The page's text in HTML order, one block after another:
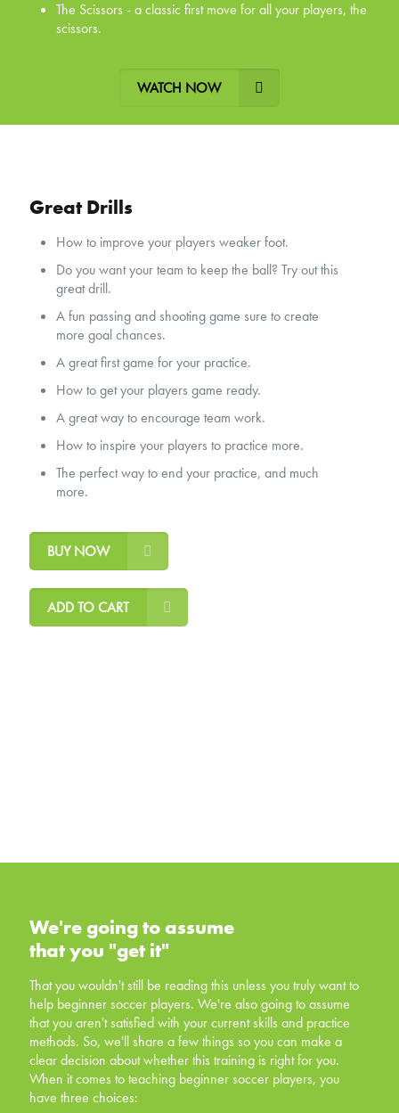
The Scissors - a classic first move for all your players, the
scissors.
WATCH NOW
Great Drills
How to improve your players weaker foot.
Do you want your team to keep the ball? Try out this
great drill.
A fun passing and shooting game sure to create
more goal chances.
A great first game for your practice.
How to get your players game ready.
A great way to encourage team work.
How to inspire your players to practice more.
The perfect way to end your practice, and much
more.
BUY NOW
ADD TO CART
"get it"
That you wouldn't still be reading this unless you truly
want to help beginner soccer players. We're also going
to assume that you aren't satisfied with your current skills
and practice methods. So, we'll share a few things so
you can make a clear decision about whether this
training is right for you. When it comes to teaching
beginner soccer players, you have three choices:
You can use the handouts and methods your club
We're going to assume
that you "get it"
That you wouldn't still be reading this unless you truly want to
help beginner soccer players. We're also going to assume
that you aren't satisfied with your current skills and practice
methods. So, we'll share a few things so you can make a
clear decision about whether this training is right for you.
When it comes to teaching beginner soccer players, you
have three choices: